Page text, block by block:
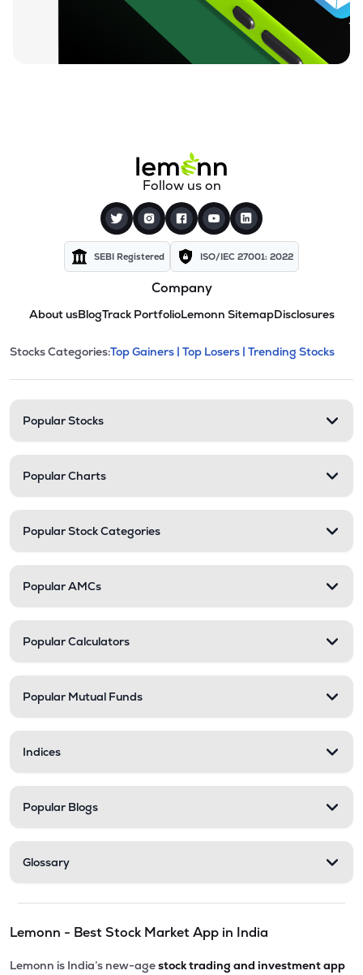
Follow us on
SEBI Registered ISO/IEC 27001: 2022
Company
About usBlogTrack PortfolioLemonn SitemapDisclosures
Stock categories and
This section contains expandable
Stocks Categories:Top Gainers | Top Losers | Trending Stocks
Popular Stocks
Popular Charts
Popular Stock Categories
Popular AMCs
Popular Calculators
Popular Mutual Funds
Indices
Popular Blogs
Glossary
Lemonn - Best Stock Market App in India
Lemonn is India’s new-agestock trading and investment app